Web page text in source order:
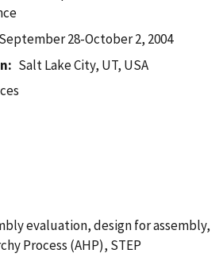
September 28-October 2, 2004
Salt Lake City, UT, USA
evaluation, design for assembly,
Process (AHP), STEP